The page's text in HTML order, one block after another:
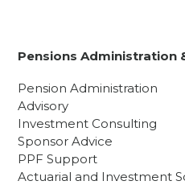
Pensions Administration
Pension Administration
Advisory
Investment Consulting
Sponsor Advice
PPF Support
Actuarial and Investment